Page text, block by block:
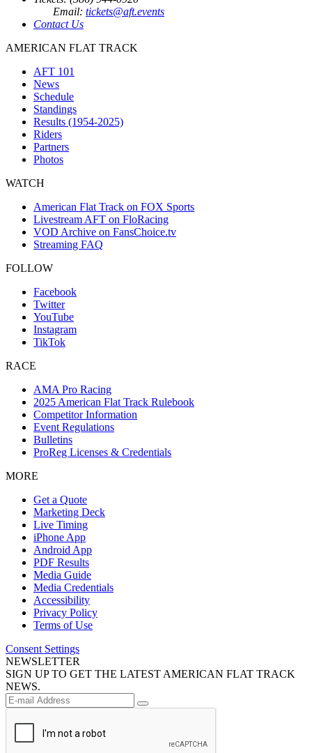
Email: tickets@aft.events
Contact Us
AMERICAN FLAT TRACK
AFT 101
News
Schedule
Standings
Results (1954-2025)
Riders
Partners
Photos
WATCH
American Flat Track on FOX Sports
Livestream AFT on FloRacing
VOD Archive on FansChoice.tv
Streaming FAQ
FOLLOW
Facebook
Twitter
YouTube
Instagram
TikTok
RACE
AMA Pro Racing
2025 American Flat Track Rulebook
Competitor Information
Event Regulations
Bulletins
ProReg Licenses & Credentials
MORE
Get a Quote
Marketing Deck
Live Timing
iPhone App
Android App
PDF Results
Media Guide
Media Credentials
Accessibility
Privacy Policy
Terms of Use
Consent Settings
NEWSLETTER
SIGN UP TO GET THE LATEST AMERICAN FLAT TRACK
NEWS.